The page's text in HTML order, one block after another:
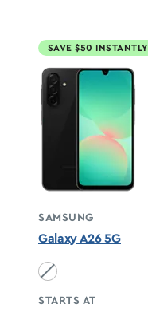
SAVE $50 INSTANTLY
SAMSUNG
Galaxy A26 5G
Black unavailable
STARTS AT